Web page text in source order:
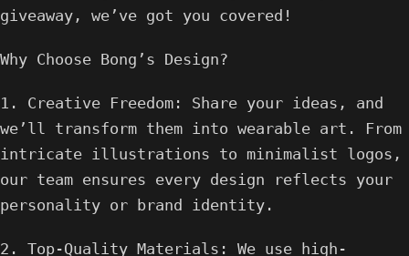
giveaway, we’ve got you covered!
Why Choose Bong’s Design?
1. Creative Freedom: Share your ideas, and
we’ll transform them into wearable art. From
intricate illustrations to minimalist logos,
our team ensures every design reflects your
personality or brand identity.
2. Top-Quality Materials: We use high-